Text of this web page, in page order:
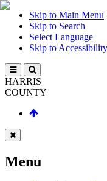
Skip to Main Menu
Skip to Search
Select Language
Skip to
HARRIS
COUNTY
Menu